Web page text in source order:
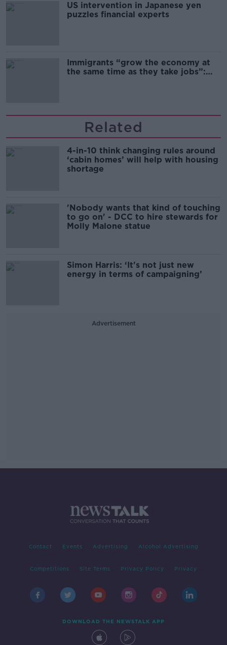
US intervention in Japanese yen
puzzles financial experts
Immigrants “grow the economy at
the same time as they take jobs”:
Related
4-in-10 think changing rules around
‘cabin homes’ will help with housing
shortage
'Nobody wants that kind of touching
to go on' - DCC to hire stewards for
Molly Malone statue
Simon Harris: ‘It's not just new
energy in terms of campaigning’
Advertisement
Contact Events Advertising Alcohol Advertising
Competitions Site Terms Privacy Policy Privacy
DOWNLOAD THE NEWSTALK APP